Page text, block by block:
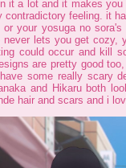
it a lot and it makes
contradictory feeling. it
or your yosuga no
never lets you get cozy,
could occur and kill
are pretty good
some really scary
and Hikaru both
hair and scars and i